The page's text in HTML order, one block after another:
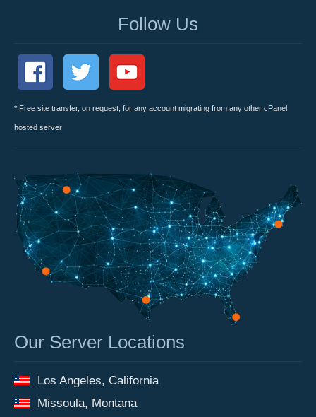
Follow Us
* Free site transfer, on request, for any account migrating from any other cPanel
hosted server
Our Server Locations
Los Angeles, California
Missoula, Montana